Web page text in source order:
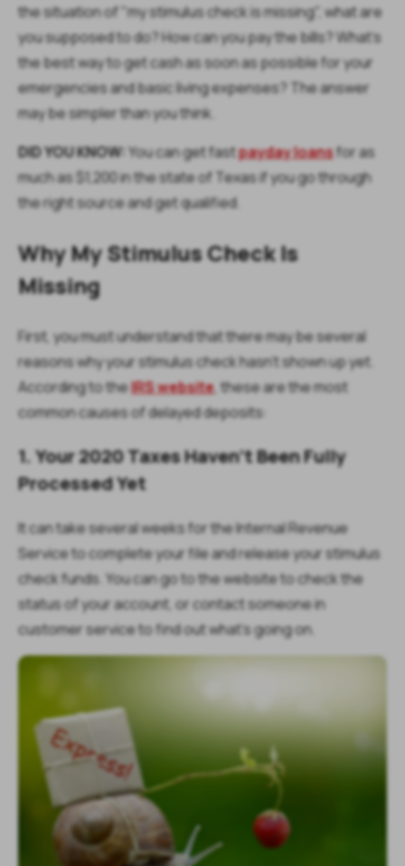
the situation of "my stimulus check is missing", what are
you supposed to do? How can you pay the bills? What's
the best way to get cash as soon as possible for your
emergencies and basic living expenses? The answer
may be simpler than you think.
DID YOU KNOW: You can get fastpayday loansfor as
much as $1,200 in the state of Texas if you go through
the right source and get qualified.
Why My Stimulus Check Is
Missing
First, you must understand that there may be several
reasons why your stimulus check hasn't shown up yet.
According to theIRS website, these are the most
common causes of delayed deposits:
1. Your 2020 Taxes Haven't Been Fully
Processed Yet
It can take several weeks for the Internal Revenue
Service to complete your file and release your stimulus
check funds. You can go to the website to check the
status of your account, or contact someone in
customer service to find out what's going on.